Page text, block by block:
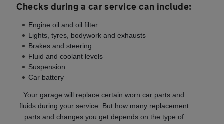
Checks during a car service can include:
Engine oil and oil filter
Lights, tyres, bodywork and exhausts
Brakes and steering
Fluid and coolant levels
Suspension
Car battery
Your garage will replace certain worn car parts and
fluids during your service. But how many replacement
parts and changes you get depends on the type of